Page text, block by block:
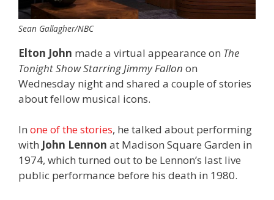
Sean Gallagher/NBC
Elton John made a virtual appearance on The
Tonight Show Starring Jimmy Fallon on
Wednesday night and shared a couple of stories
about fellow musical icons.
In one of the stories, he talked about performing
with John Lennon at Madison Square Garden in
1974, which turned out to be Lennon’s last live
public performance before his death in 1980.